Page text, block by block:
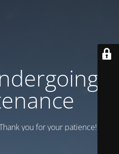
you for your patience!